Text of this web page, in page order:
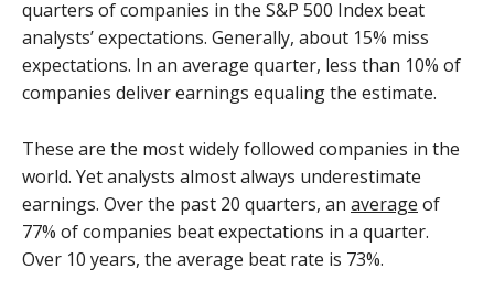
quarters of companies in the S&P 500 Index beat
analysts’ expectations. Generally, about 15% miss
expectations. In an average quarter, less than 10% of
companies deliver earnings equaling the estimate.
These are the most widely followed companies in the
world. Yet analysts almost always underestimate
earnings. Over the past 20 quarters, an average of
77% of companies beat expectations in a quarter.
Over 10 years, the average beat rate is 73%.